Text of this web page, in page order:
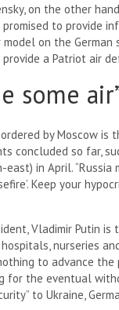
on the other
promised to provide
on the German
a Patriot air
some
by Moscow
concluded so far,
east) in April.
Keep your
Vladimir Putin is
nurseries
to advance the
for the eventual
to Ukraine,